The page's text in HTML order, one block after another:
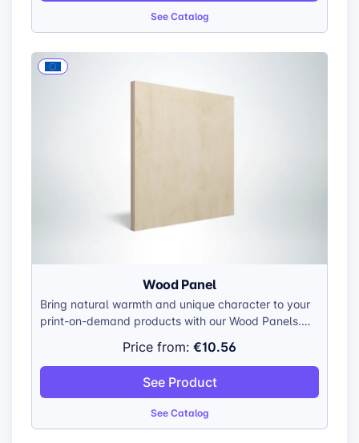
See Catalog
Wood Panel
Bring natural warmth and unique character to your
print-on-demand products with our Wood Panels.
plywood, showcasing the wood’s natural beauty
and individual grain patterns.
Price from: €10.56
See Product
See Catalog